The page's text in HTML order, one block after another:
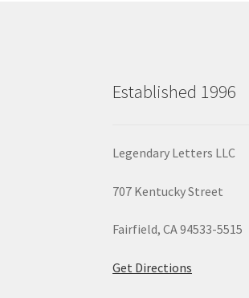
Established 1996
Legendary Letters LLC
707 Kentucky Street
Fairfield, CA 94533-5515
Get Directions